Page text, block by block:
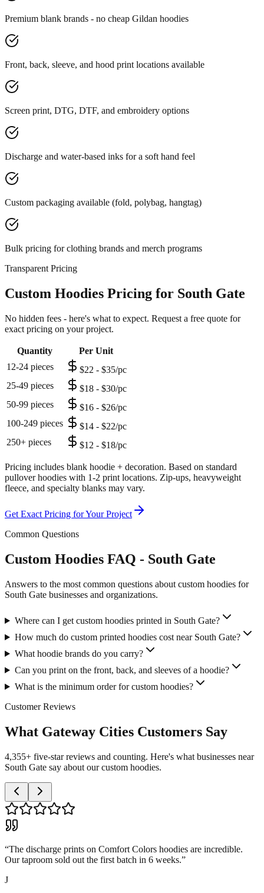
Premium blank brands - no cheap Gildan hoodies
Front, back, sleeve, and hood print locations available
Screen print, DTG, DTF, and embroidery options
Discharge and water-based inks for a soft hand feel
Custom packaging available (fold, polybag, hangtag)
Bulk pricing for clothing brands and merch programs
Transparent Pricing
Custom Hoodies Pricing for South Gate
No hidden fees - here's what to expect. Request a free quote for
exact pricing on your project.
Quantity
Per Unit
12-24 pieces
$22 - $35/pc
25-49 pieces
$18 - $30/pc
50-99 pieces
$16 - $26/pc
100-249 pieces
$14 - $22/pc
250+ pieces
$12 - $18/pc
Pricing includes blank hoodie + decoration. Based on standard
pullover hoodies with 1-2 print locations. Zip-ups, heavyweight
fleece, and specialty blanks may vary.
Get Exact Pricing for Your Project
Common Questions
Custom Hoodies FAQ - South Gate
Answers to the most common questions about custom hoodies for
South Gate businesses and organizations.
Where can I get custom hoodies printed in South Gate?
How much do custom printed hoodies cost near South Gate?
What hoodie brands do you carry?
Can you print on the front, back, and sleeves of a hoodie?
What is the minimum order for custom hoodies?
Customer Reviews
What Gateway Cities Customers Say
4,355+ five-star reviews and counting. Here's what businesses near
South Gate say about our custom hoodies.
“The discharge prints on Comfort Colors hoodies are incredible.
Our taproom sold out the first batch in 6 weeks.”
J